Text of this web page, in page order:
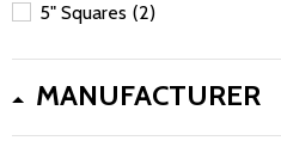
5" Squares (2)
MANUFACTURER